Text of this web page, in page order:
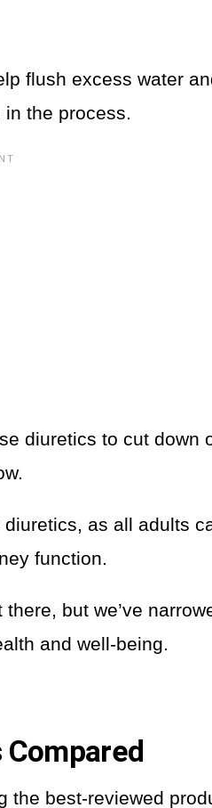
flush excess water
the process.
diuretics to cut down
as all adults
function.
but we’ve
and well-being.
the best-reviewed